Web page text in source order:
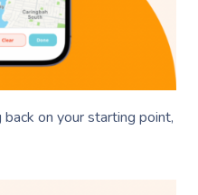
on your starting point,